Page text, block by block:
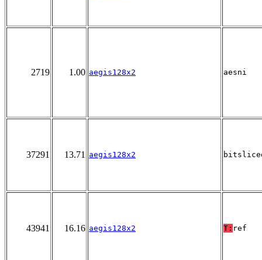
2719 1.00 aegis128x2 aesni
37291 13.71 aegis128x2
43941 16.16 aegis128x2 T: ref